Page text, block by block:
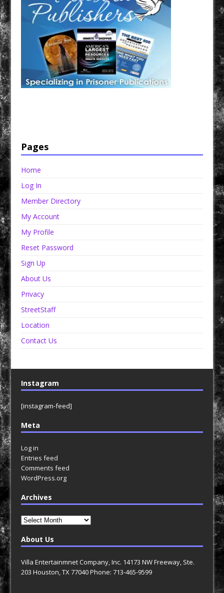
Pages
Home
Log In
Member Directory
My Account
My Profile
Reset Password
Sign Up
About Us
Privacy
StreetStaff
Location
Contact Us
Instagram
[instagram-feed]
Meta
Log in
Entries feed
Comments feed
WordPress.org
Archives
Archives
About Us
Villa Entertainmnet Company, Inc. 14173 NW Freeway, Ste.
203 Houston, TX 77040 Phone: 713-465-9599